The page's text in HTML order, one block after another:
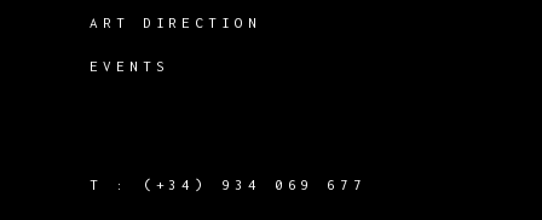
ART DIRECTION
EVENTS
T : (+34) 934 069 677